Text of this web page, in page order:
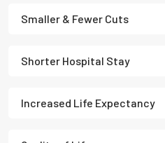
Smaller & Fewer Cuts
Shorter Hospital Stay
Increased Life Expectancy